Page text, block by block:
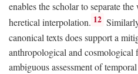
enables the scholar to separate
heretical interpolation. 12
canonical texts does support a
anthropological and cosmological
ambiguous assessment of